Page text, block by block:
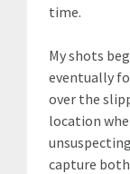
time.
My shots
eventually
over the
location
capture